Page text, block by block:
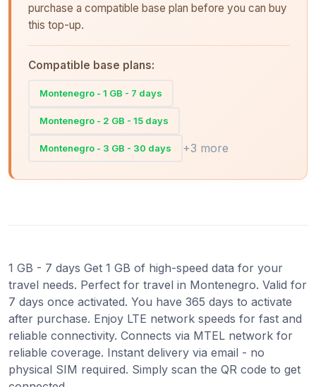
purchase a compatible base plan before you can buy
this top-up.
Compatible base plans:
Montenegro - 1 GB - 7 days
Montenegro - 2 GB - 15 days
Montenegro - 3 GB - 30 days +3 more
1 GB - 7 days Get 1 GB of high-speed data for your
travel needs. Perfect for travel in Montenegro. Valid for
7 days once activated. You have 365 days to activate
after purchase. Enjoy LTE network speeds for fast and
reliable connectivity. Connects via MTEL network for
reliable coverage. Instant delivery via email - no
physical SIM required. Simply scan the QR code to get